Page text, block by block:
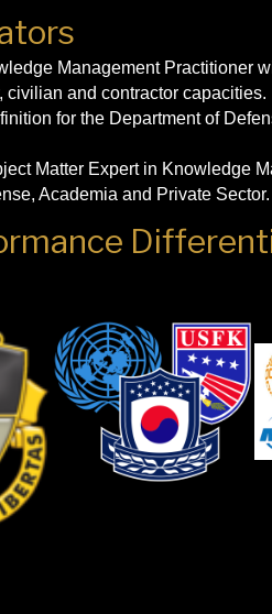
Management Practitioner
civilian and contractor capacities.
for the Department of
Matter Expert in Knowledge
Academia and Private Sector.